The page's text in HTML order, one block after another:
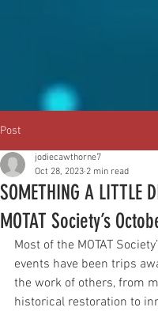
Post
SOMETHING A LITTLE
MOTAT Society’s
jodiecawthorne7
Oct 28, 2023 2 min read
Most of the MOTAT
events have been trips
the work of others, from
historical restoration to